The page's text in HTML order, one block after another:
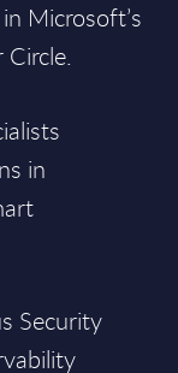
Microsoft’s
Circle.
in
Security